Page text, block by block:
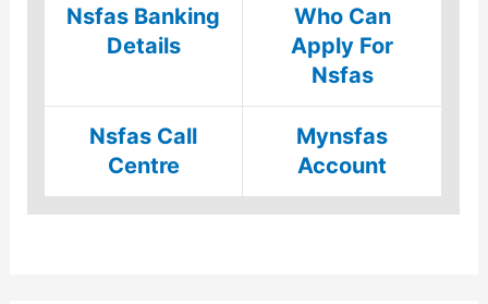
Nsfas Banking
Details
Who Can
Apply For
Nsfas
Nsfas Call
Centre
Mynsfas
Account